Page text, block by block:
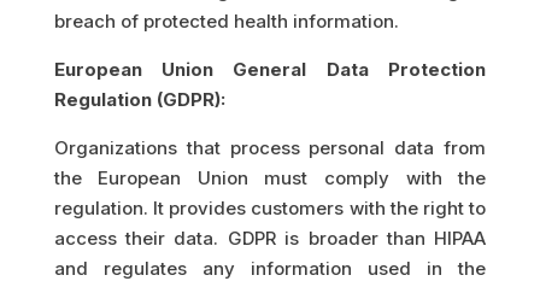
breach of protected health information.
European Union General Data Protection
Regulation (GDPR):
Organizations that process personal data from
the European Union must comply with the
regulation. It provides customers with the right to
access their data. GDPR is broader than HIPAA
and regulates any information used in the